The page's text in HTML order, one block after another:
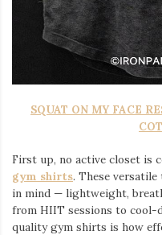
SQUAT ON MY FACE
First up, no active closet is
gym shirts. These
in mind — lightweight,
from HIIT sessions to cool-
quality gym shirts is how